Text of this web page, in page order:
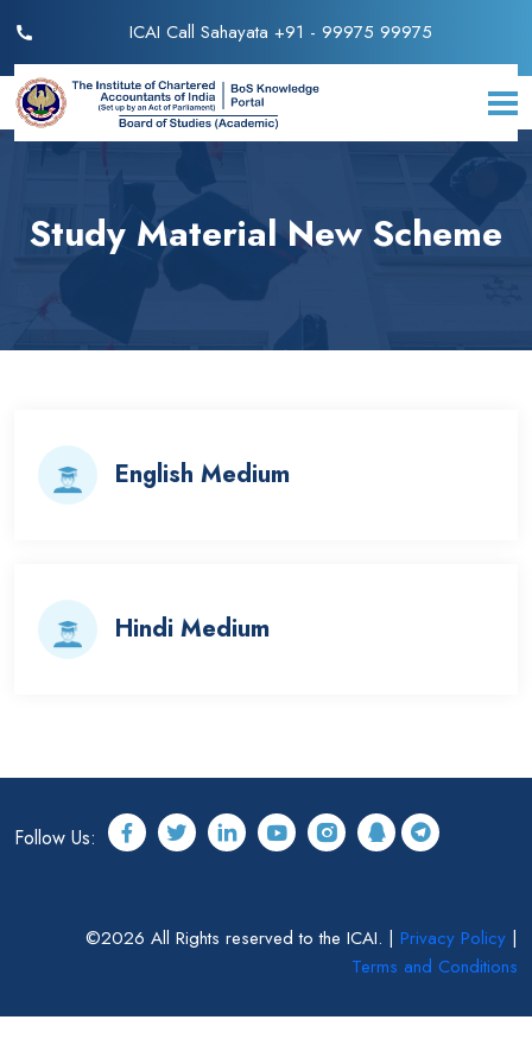
ICAI Call Sahayata +91 - 99975 99975
Study Material New Scheme
English Medium
Hindi Medium
Follow Us:
©2026 All Rights reserved to the ICAI. | Privacy Policy |
Terms and Conditions